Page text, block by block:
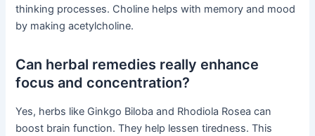
thinking processes. Choline helps with memory and mood
by making acetylcholine.
Can herbal remedies really enhance
focus and concentration?
Yes, herbs like Ginkgo Biloba and Rhodiola Rosea can
boost brain function. They help lessen tiredness. This